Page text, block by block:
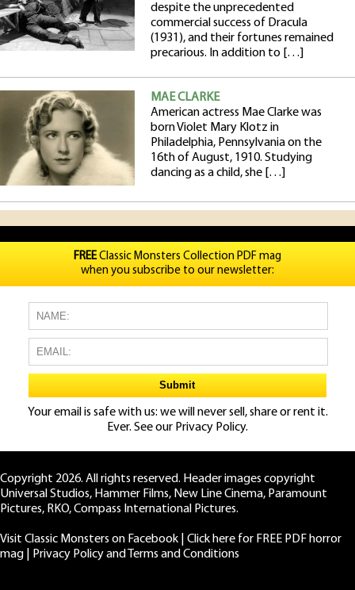
despite the unprecedented
commercial success of Dracula
(1931), and their fortunes remained
precarious. In addition to […]
MAE CLARKE
American actress Mae Clarke was
born Violet Mary Klotz in
Philadelphia, Pennsylvania on the
16th of August, 1910. Studying
dancing as a child, she […]
FREEClassic Monsters Collection PDF mag
when you subscribe to our newsletter:
Your email is safe with us: we will never sell, share or rent it.
Ever. See our Privacy Policy.
Copyright 2026. All rights reserved. Header images copyright
Universal Studios, Hammer Films, New Line Cinema, Paramount
Pictures, RKO, Compass International Pictures.
Visit Classic Monsters on Facebook
Click here for FREE PDF horror
mag
Privacy Policy and Terms and Conditions